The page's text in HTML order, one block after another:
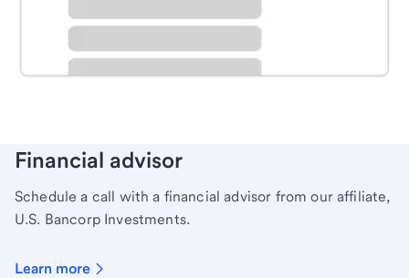
Learn more
Financial advisor
Schedule a call with a financial advisor from our affiliate,
U.S. Bancorp Investments.
Learn more